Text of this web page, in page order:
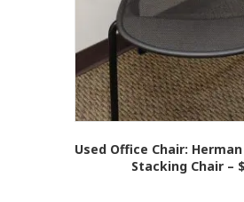
Used Office Chair:
Stacking Chair –